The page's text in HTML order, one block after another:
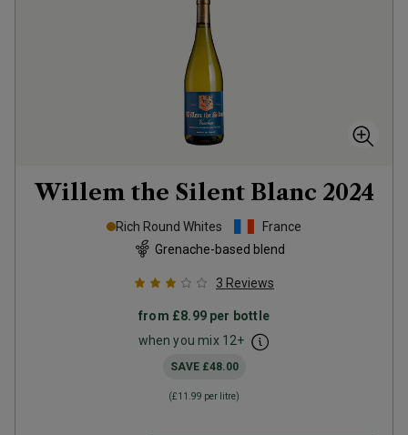
Willem the Silent Blanc 2024
Rich Round Whites
France
Grenache-based blend
3 Reviews
from £8.99per bottle
when you mix 12+
SAVE £48.00
(£11.99 per litre)